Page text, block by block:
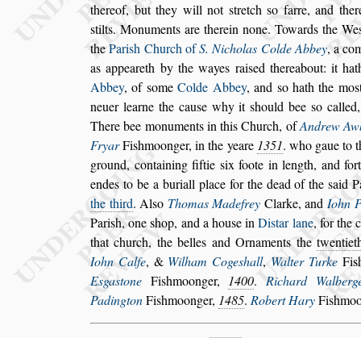
thereof, but they willnot stretch so farre, and
stilts. Monuments are therein none. Towards the We
theParish Church ofS. Nicholas ColdeAbbey, a
as appeareth by thewayes raised thereabout: it
Abbey, of someColde Abbey, and so hath the mos
neuer learne the cause why itshould bee so
There bee monuments inthis Church, ofAndrew
FryarFishmoonger, in the yeare 1351. who gaue to
ground, containing fiftie six foote in length, and
endes to be a buriall place forthe dead of thesaid
the third. Also Thomas Madefrey Clarke, andIohn
Parish, oneshop, and a house inDistar lane, for the
that church, the belles and Ornaments the
Iohn Calfe, & Wilham Cogeshall, Walter TurkeFis
Esgastone Fishmoonger, 1400.Richard
PadingtonFishmoonger, 1485. Robert HaryFis